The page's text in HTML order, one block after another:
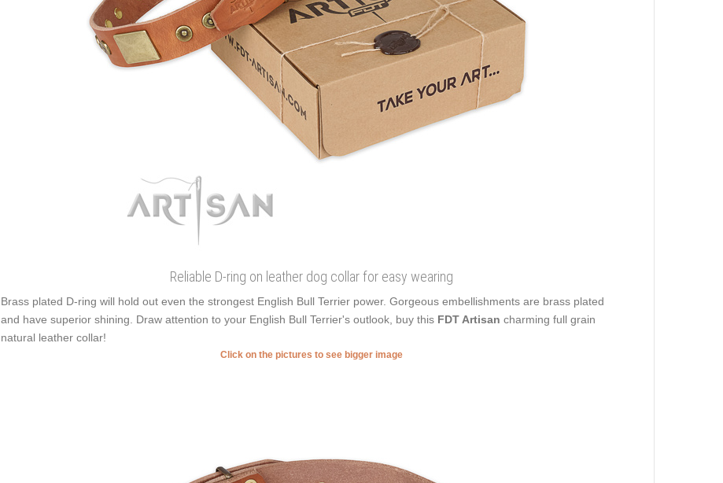
Reliable D-ring on leather dog collar for easy wearing
Brass plated D-ring will hold out even the strongest English Bull Terrier power. Gorgeous embellishments are brass plated
and have superior shining. Draw attention to your English Bull Terrier's outlook, buy this FDT Artisan charming full grain
natural leather collar!
Click on the pictures to see bigger image